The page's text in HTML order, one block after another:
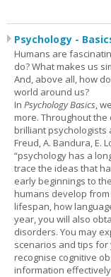
Psychology -
Humans are
do? What makes us
And, above all, how
world around us?
In Psychology Basics,
more. Throughout the
brilliant psychologists
Freud, A. Bandura, E.
“psychology has a
trace the ideas that
early beginnings to
humans develop
lifespan, how
year, you will also
disorders. You may
scenarios and tips
recognise cognitive
information